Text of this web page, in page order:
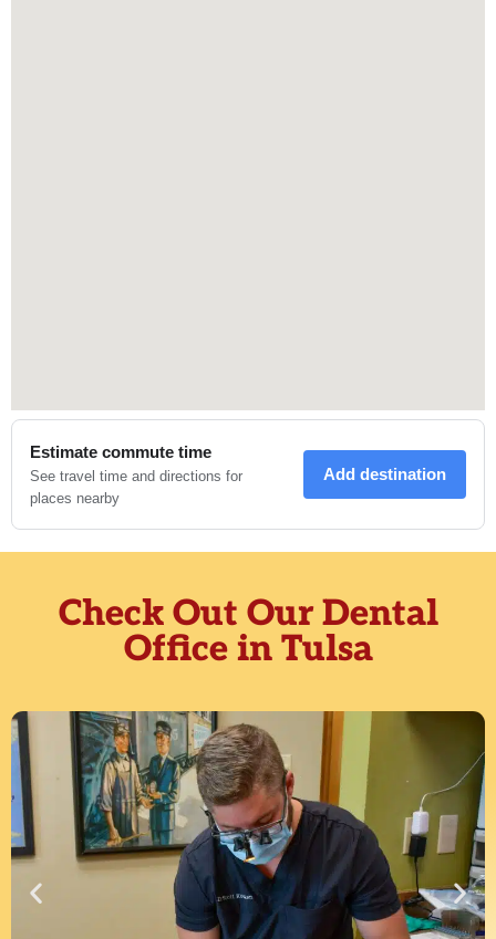
Check Out Our Dental
Office in Tulsa